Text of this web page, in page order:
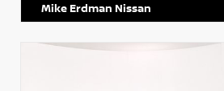
Mike Erdman Nissan